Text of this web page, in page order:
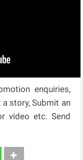
enquiries,
story, Submit an
video etc. Send